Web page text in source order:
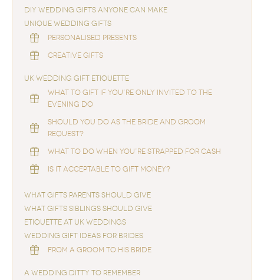
DIY WEDDING GIFTS ANYONE CAN MAKE
UNIQUE WEDDING GIFTS
PERSONALISED PRESENTS
CREATIVE GIFTS
UK WEDDING GIFT ETIQUETTE
WHAT TO GIFT IF YOU’RE ONLY INVITED TO THE
EVENING DO
SHOULD YOU DO AS THE BRIDE AND GROOM
REQUEST?
WHAT TO DO WHEN YOU’RE STRAPPED FOR CASH
IS IT ACCEPTABLE TO GIFT MONEY?
WHAT GIFTS PARENTS SHOULD GIVE
WHAT GIFTS SIBLINGS SHOULD GIVE
ETIQUETTE AT UK WEDDINGS
WEDDING GIFT IDEAS FOR BRIDES
FROM A GROOM TO HIS BRIDE
A WEDDING DITTY TO REMEMBER